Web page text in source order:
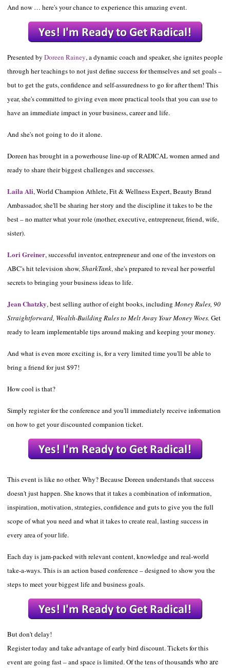
And now … here's your chance to experience this amazing event.
Presented by Doreen Rainey, a dynamic coach and speaker, she ignites people
through her teachings to not just define success for themselves and set goals –
but to get the guts, confidence and self-assuredness to go for after them! This
year, she's committed to giving even more practical tools that you can use to
have an immediate impact in your business, career and life.
And she's not going to do it alone.
Doreen has brought in a powerhouse line-up of RADICAL women armed and
ready to share their biggest challenges and successes.
Laila Ali, World Champion Athlete, Fit & Wellness Expert, Beauty Brand
Ambassador, she'll be sharing her story and the discipline it takes to be the
best – no matter what your role (mother, executive, entrepreneur, friend, wife,
sister).
Lori Greiner, successful inventor, entrepreneur and one of the investors on
ABC's hit television show,SharkTank, she's prepared to reveal her powerful
secrets to bringing your business ideas to life.
Jean Chatzky, best selling author of eight books, including Money Rules, 90
Straightforward, Wealth-Building Rules to Melt Away Your Money Woes. Get
ready to learn implementable tips around making and keeping your money.
And what is even more exciting is, for a very limited time you'll be able to
bring a friend for just $97!
How cool is that?
Simply register for the conference and you'll immediately receive information
on how to get your discounted companion ticket.
This event is like no other. Why? Because Doreen understands that success
doesn't just happen. She knows that it takes a combination of information,
inspiration, motivation,strategies, confidence and gutsto give you the full
scope of what you need and what it takes to create real, lasting success in
every area of your life.
Each day is jam-packed with relevant content, knowledge and real-world
take-a-ways. This is an action based conference – designed to show you the
steps to meet your biggest life and business goals.
But don't delay!
Register today and take advantage of early bird discount. Tickets for this
event are going fast – and space is limited. Of the tens of thousands who are